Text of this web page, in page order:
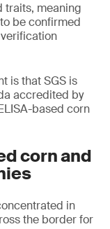
traits, meaning
be confirmed
is that SGS is
accredited by
based corn
corn and
in
the border for